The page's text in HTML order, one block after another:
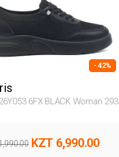
- 42%
6FX BLACK Woman 293
KZT 6,990.00